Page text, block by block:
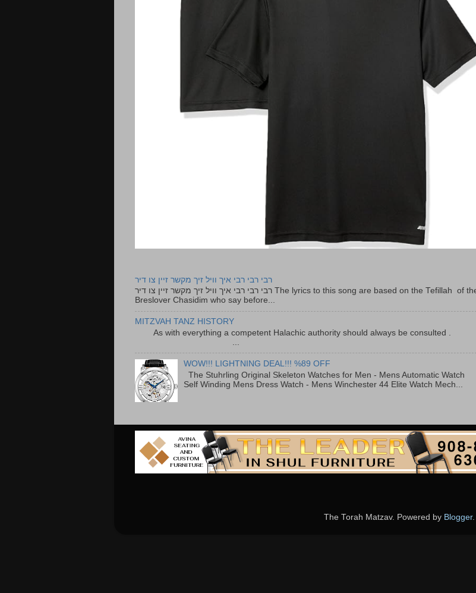
רבי רבי רבי איך וויל זיך מקשר זיין צו דיר
רבי רבי רבי איך וויל זיך מקשר זיין צו דיר The lyrics to this song are based on the Tefillah of the
Breslover Chasidim who say before...
MITZVAH TANZ HISTORY
As with everything a competent Halachic authority should always be consulted .
...
WOW!!! LIGHTNING DEAL!!! %89 OFF
The Stuhrling Original Skeleton Watches for Men - Mens Automatic Watch
Self Winding Mens Dress Watch - Mens Winchester 44 Elite Watch Mech...
The Torah Matzav. Powered by Blogger.